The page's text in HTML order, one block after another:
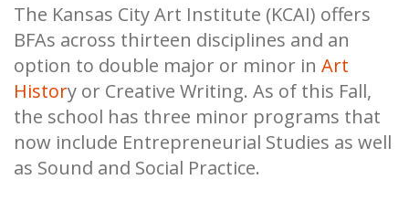
The Kansas City Art Institute (KCAI) offers
BFAs across thirteen disciplines and an
option to double major or minor in Art
History or Creative Writing. As of this Fall,
the school has three minor programs that
now include Entrepreneurial Studies as well
as Sound and Social Practice.